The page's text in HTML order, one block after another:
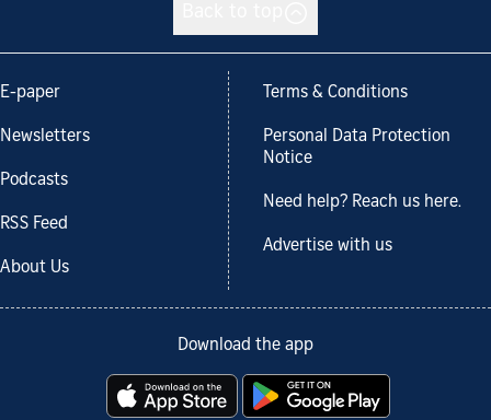
E-paper
Newsletters
Podcasts
RSS Feed
About Us
Terms & Conditions
Personal Data Protection
Notice
Need help? Reach us here.
Advertise with us
Download the app